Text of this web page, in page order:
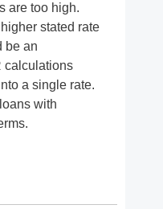
are too high.
stated rate
be an
calculations
a single rate.
with